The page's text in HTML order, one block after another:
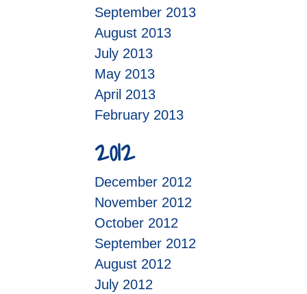
September 2013
August 2013
July 2013
May 2013
April 2013
February 2013
2012
December 2012
November 2012
October 2012
September 2012
August 2012
July 2012